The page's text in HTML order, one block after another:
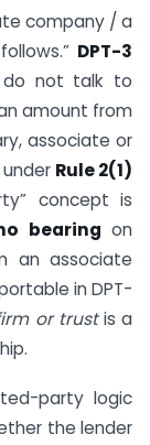
company / a
DPT-3
not talk to
amount from
associate or
Rule 2(1)
concept is
bearing on
an associate
in DPT-
or trustis a
party logic
the lender